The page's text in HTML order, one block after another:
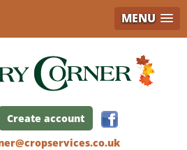
MENU
Create account